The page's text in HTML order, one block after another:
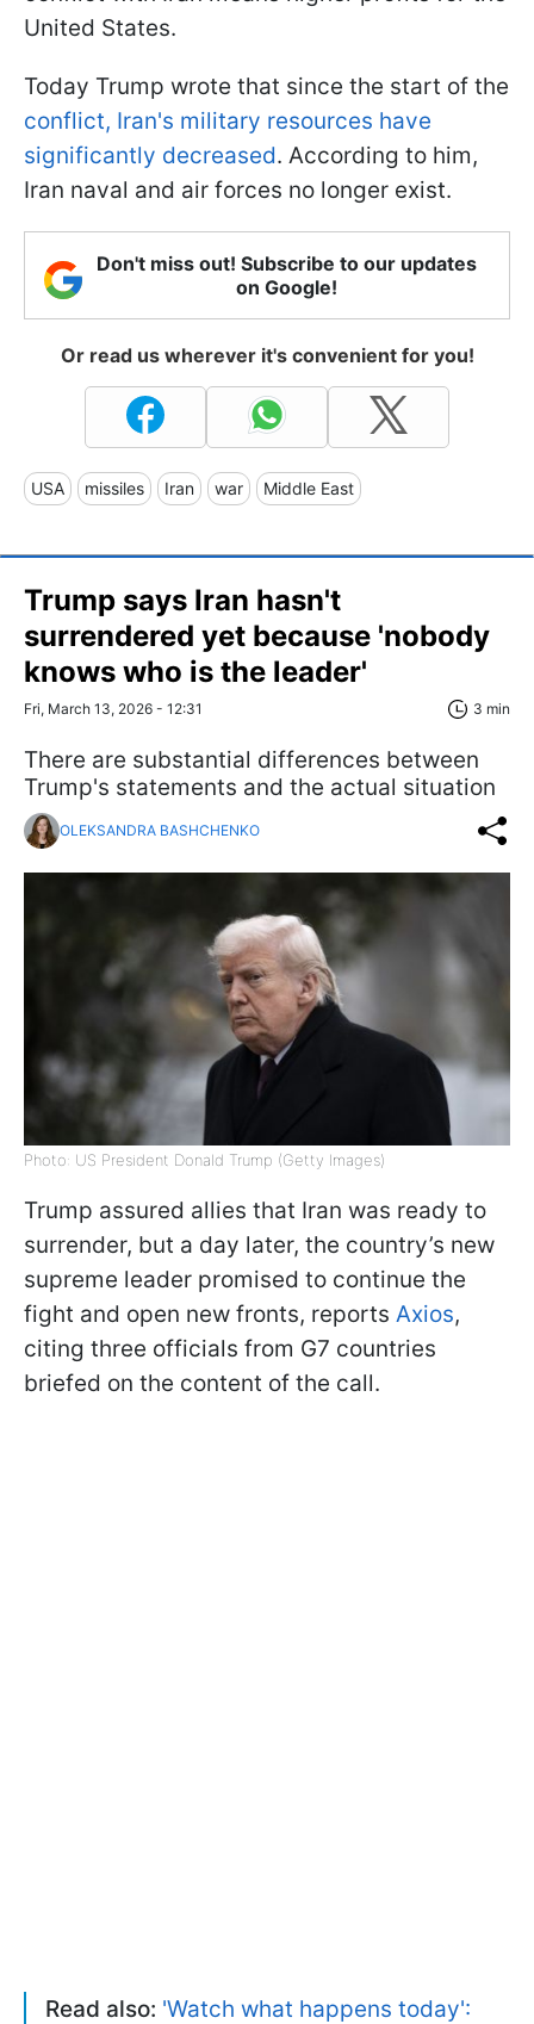
United States.
Today Trump wrote that since the start of the
conflict, Iran's military resources have
significantly decreased. According to him,
Iran naval and air forces no longer exist.
Don't miss out! Subscribe to our updates
on Google!
Or read us wherever it's convenient for you!
USA missiles Iran war Middle East
Trump says Iran hasn't
surrendered yet because 'nobody
knows who is the leader'
Fri, March 13, 2026 - 12:31 3 min
There are substantial differences between
Trump's statements and the actual situation
OLEKSANDRA BASHCHENKO
Photo: US President Donald Trump (Getty Images)
Trump assured allies that Iran was ready to
surrender, but a day later, the country’s new
supreme leader promised to continue the
fight and open new fronts, reports Axios,
citing three officials from G7 countries
briefed on the content of the call.
Read also: 'Watch what happens today':